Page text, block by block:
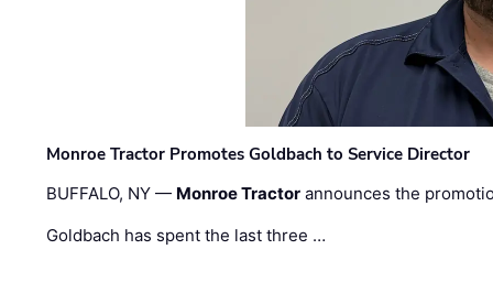
Monroe Tractor Promotes Goldbach to Service Director
BUFFALO, NY — Monroe Tractor announces the
Goldbach has spent the last three …